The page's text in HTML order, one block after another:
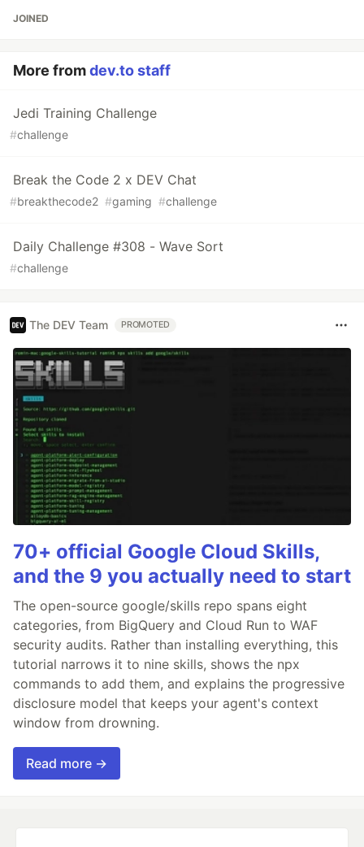
JOINED
More fromdev.to staff
Jedi Training Challenge
#challenge
Break the Code 2 x DEV Chat
#breakthecode2 #gaming #challenge
Daily Challenge #308 - Wave Sort
#challenge
The DEV Team PROMOTED
70+ official Google Cloud Skills,
and the 9 you actually need to start
The open-source google/skills repo spans eight
categories, from BigQuery and Cloud Run to WAF
security audits. Rather than installing everything, this
tutorial narrows it to nine skills, shows the npx
commands to add them, and explains the progressive
disclosure model that keeps your agent's context
window from drowning.
Read more →